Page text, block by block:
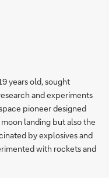
years old, sought
and experiments
pioneer designed
landing but also the
by explosives and
with rockets and